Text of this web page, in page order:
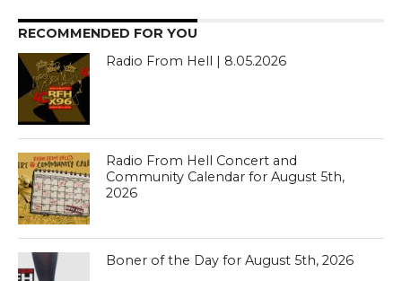
RECOMMENDED FOR YOU
Radio From Hell | 8.05.2026
Radio From Hell Concert and
Community Calendar for August 5th,
2026
Boner of the Day for August 5th, 2026